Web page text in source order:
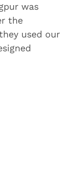
was
the
used our